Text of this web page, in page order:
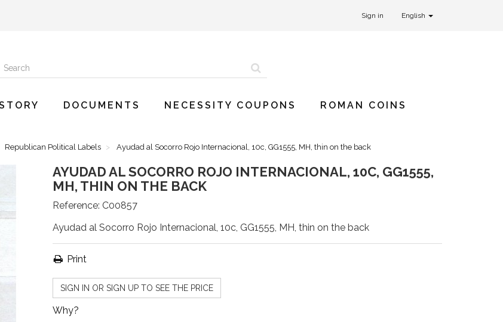
Sign in English
DOCUMENTS NECESSITY COUPONS ROMAN COINS
Republican Political Labels Ayudad al Socorro Rojo Internacional, 10c, GG1555, MH, thin on the back
AYUDAD AL SOCORRO ROJO INTERNACIONAL, 10C, GG1555,
MH, THIN ON THE BACK
Reference: C00857
Ayudad al Socorro Rojo Internacional, 10c, GG1555, MH, thin on the back
Print
SIGN IN OR SIGN UP TO SEE THE PRICE
Why?